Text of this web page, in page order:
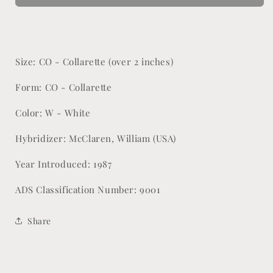
Size: CO - Collarette (over 2 inches)
Form: CO - Collarette
Color: W - White
Hybridizer: McClaren, William (USA)
Year Introduced: 1987
ADS Classification Number: 9001
Share